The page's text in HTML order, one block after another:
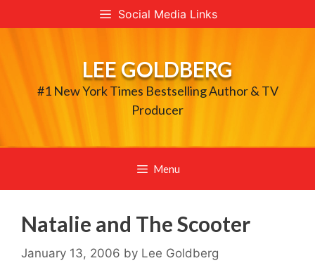
to
Social Media Links
LEE GOLDBERG
#1 New York Times Bestselling Author & TV
Producer
Menu
Natalie and The Scooter
January 13, 2006 by Lee Goldberg